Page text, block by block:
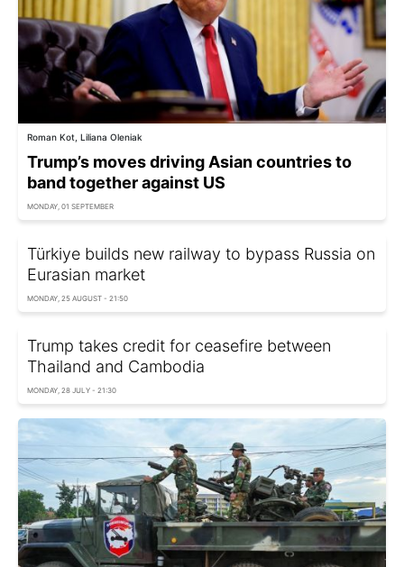
Roman Kot, Liliana Oleniak
Trump’s moves driving Asian countries to
band together against US
MONDAY, 01 SEPTEMBER
Türkiye builds new railway to bypass Russia on
Eurasian market
MONDAY, 25 AUGUST - 21:50
Trump takes credit for ceasefire between
Thailand and Cambodia
MONDAY, 28 JULY - 21:30